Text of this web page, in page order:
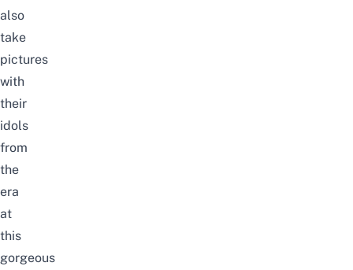
also
take
pictures
with
their
idols
from
the
era
at
this
gorgeous